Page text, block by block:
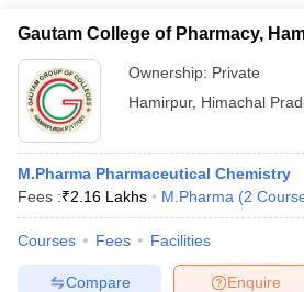
Gautam College of Pharmacy,
Ownership: Private
Hamirpur, Himachal
M.Pharma Pharmaceutical Chemistry
Fees :₹2.16 Lakhs M.Pharma (2
Courses Fees Facilities
Enquire
Compare